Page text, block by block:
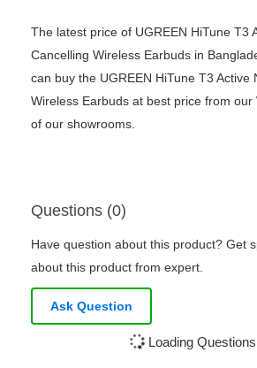
The latest price of UGREEN HiTune T3
Cancelling Wireless Earbuds in
can buy the UGREEN HiTune T3 Active
Wireless Earbuds at best price from our
of our showrooms.
Questions (0)
Have question about this product? Get
about this product from expert.
Ask Question
Loading